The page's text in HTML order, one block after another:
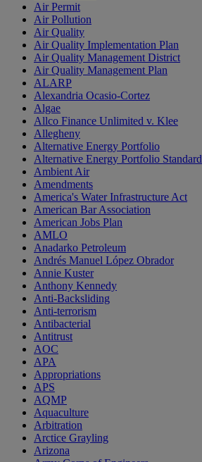
Air Permit
Air Pollution
Air Quality
Air Quality Implementation Plan
Air Quality Management District
Air Quality Management Plan
ALARP
Alexandria Ocasio-Cortez
Algae
Allco Finance Unlimited v. Klee
Allegheny
Alternative Energy Portfolio
Alternative Energy Portfolio Standard
Ambient Air
Amendments
America's Water Infrastructure Act
American Bar Association
American Jobs Plan
AMLO
Anadarko Petroleum
Andrés Manuel López Obrador
Annie Kuster
Anthony Kennedy
Anti-Backsliding
Anti-terrorism
Antibacterial
Antitrust
AOC
APA
Appropriations
APS
AQMP
Aquaculture
Arbitration
Arctice Grayling
Arizona